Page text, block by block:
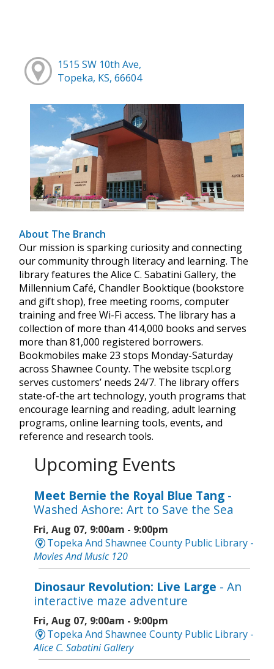
1515 SW 10th Ave,
Topeka, KS, 66604
About The Branch
Our mission is sparking curiosity and connecting
our community through literacy and learning. The
library features the Alice C. Sabatini Gallery, the
Millennium Café, Chandler Booktique (bookstore
and gift shop), free meeting rooms, computer
training and free Wi-Fi access. The library has a
collection of more than 414,000 books and serves
more than 81,000 registered borrowers.
Bookmobiles make 23 stops Monday-Saturday
across Shawnee County. The website tscpl.org
serves customers’ needs 24/7. The library offers
state-of-the art technology, youth programs that
encourage learning and reading, adult learning
programs, online learning tools, events, and
reference and research tools.
Upcoming Events
Meet Bernie the Royal Blue Tang -
Washed Ashore: Art to Save the Sea
Fri, Aug 07, 9:00am - 9:00pm
Topeka And Shawnee County Public Library -
Movies And Music 120
Dinosaur Revolution: Live Large - An
interactive maze adventure
Fri, Aug 07, 9:00am - 9:00pm
Topeka And Shawnee County Public Library -
Alice C. Sabatini Gallery